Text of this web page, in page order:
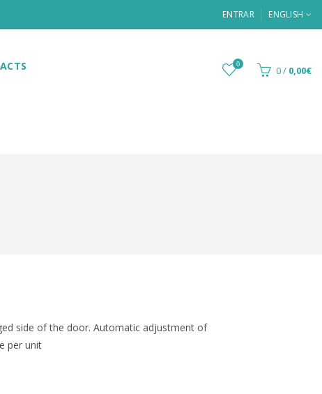
ENTRAR ENGLISH
0 0/ 0,00€
side of the door. Automatic adjustment of
per unit